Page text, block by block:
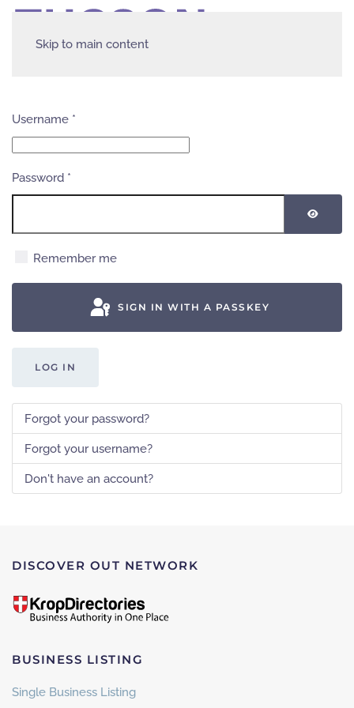
Skip to main content
Username *
Password *
Remember me
SIGN IN WITH A PASSKEY
LOG IN
Forgot your password?
Forgot your username?
Don't have an account?
DISCOVER OUT NETWORK
BUSINESS LISTING
Single Business Listing